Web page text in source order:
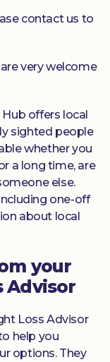
contact us to
very welcome
offers local
sighted people
whether you
a long time, are
else.
one-off
about local
your
Advisor
Loss Advisor
help you
options. They